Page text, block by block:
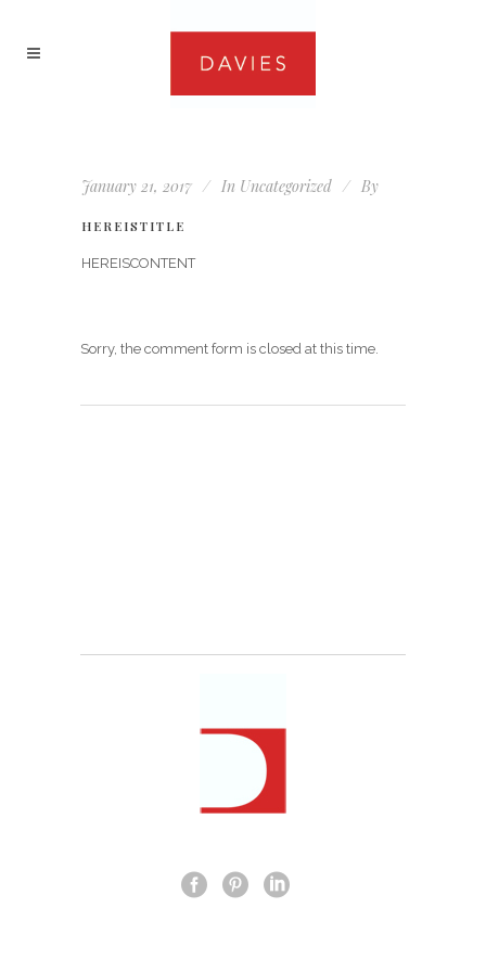
January 21, 2017 In Uncategorized By
HEREISTITLE
HEREISCONTENT
Sorry, the comment form is closed at this time.